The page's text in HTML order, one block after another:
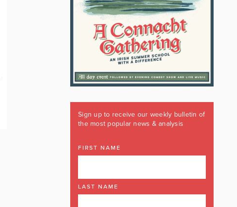
Sign up to receive our weekly bulletin of
the most popular news & analysis
FIRST NAME
LAST NAME